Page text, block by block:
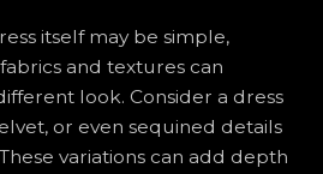
itself may be simple,
and textures can
look. Consider a dress
or even sequined details
variations can add depth